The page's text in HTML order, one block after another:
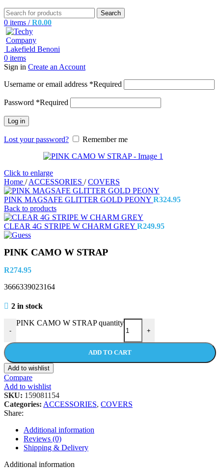
Search
0 items / R0.00
0 items
Sign in Create an Account
Username or email address *Required
Password *Required
Log in
Lost your password? Remember me
Click to enlarge
Home / ACCESSORIES / COVERS
PINK MAGSAFE GLITTER GOLD PEONY R324.95
Back to products
CLEAR 4G STRIPE W CHARM GREY R249.95
PINK CAMO W STRAP
R274.95
3666339023164
2 in stock
-
PINK CAMO W STRAP quantity
+
ADD TO CART
Add to wishlist
Compare
Add to wishlist
SKU: 159081154
Categories: ACCESSORIES, COVERS
Share:
Additional information
Reviews (0)
Shipping & Delivery
Additional information